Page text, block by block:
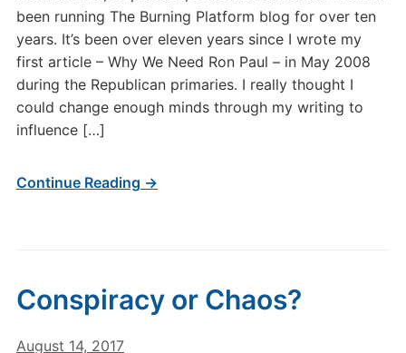
been running The Burning Platform blog for over ten
years. It’s been over eleven years since I wrote my
first article – Why We Need Ron Paul – in May 2008
during the Republican primaries. I really thought I
could change enough minds through my writing to
influence […]
Continue Reading →
Conspiracy or Chaos?
August 14, 2017